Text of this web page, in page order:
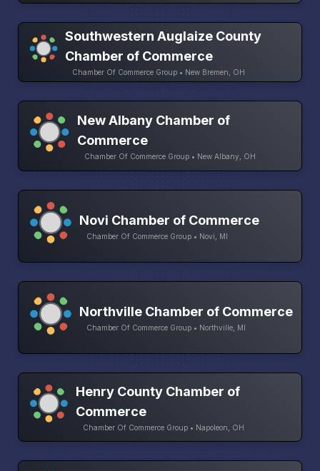
Southwestern Auglaize County
Chamber of Commerce
Chamber Of Commerce Group • New Bremen, OH
New Albany Chamber of
Commerce
Chamber Of Commerce Group • New Albany, OH
Novi Chamber of Commerce
Chamber Of Commerce Group • Novi, MI
Northville Chamber of Commerce
Chamber Of Commerce Group • Northville, MI
Henry County Chamber of
Commerce
Chamber Of Commerce Group • Napoleon, OH